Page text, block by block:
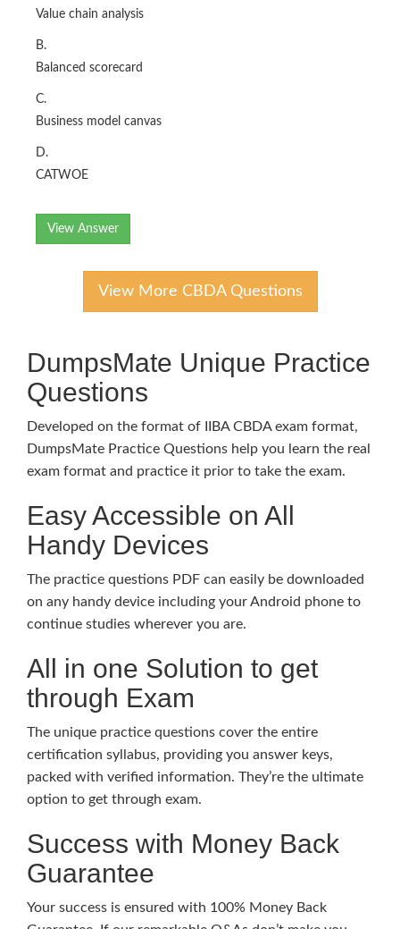
Value chain analysis
B.
Balanced scorecard
C.
Business model canvas
D.
CATWOE
View Answer
View More CBDA Questions
DumpsMate Unique Practice
Questions
Developed on the format of IIBA CBDA exam format,
DumpsMate Practice Questions help you learn the real
exam format and practice it prior to take the exam.
Easy Accessible on All
Handy Devices
The practice questions PDF can easily be downloaded
on any handy device including your Android phone to
continue studies wherever you are.
All in one Solution to get
through Exam
The unique practice questions cover the entire
certification syllabus, providing you answer keys,
packed with verified information. They’re the ultimate
option to get through exam.
Success with Money Back
Guarantee
Your success is ensured with 100% Money Back